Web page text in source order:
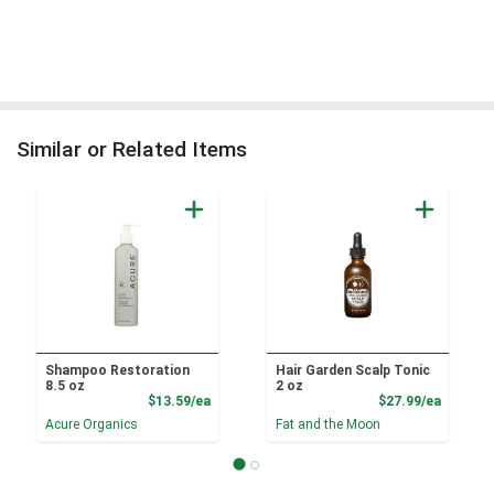
Similar or Related Items
Shampoo Restoration
8.5 oz
$13.59/eaProduct Price
Acure Organics
Hair Garden Scalp Tonic
2 oz
$27.99/ea
Fat and the Moon